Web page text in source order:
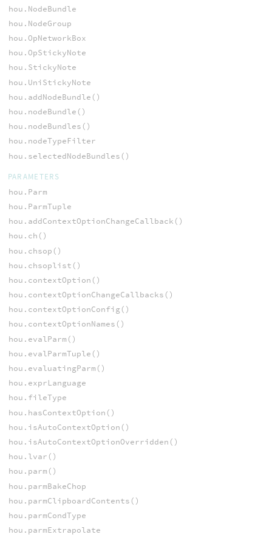
hou.NodeBundle
hou.NodeGroup
hou.OpNetworkBox
hou.OpStickyNote
hou.StickyNote
hou.UniStickyNote
hou.addNodeBundle()
hou.nodeBundle()
hou.nodeBundles()
hou.nodeTypeFilter
hou.selectedNodeBundles()
PARAMETERS
hou.Parm
hou.ParmTuple
hou.addContextOptionChangeCallback()
hou.ch()
hou.chsop()
hou.chsoplist()
hou.contextOption()
hou.contextOptionChangeCallbacks()
hou.contextOptionConfig()
hou.contextOptionNames()
hou.evalParm()
hou.evalParmTuple()
hou.evaluatingParm()
hou.exprLanguage
hou.fileType
hou.hasContextOption()
hou.isAutoContextOption()
hou.isAutoContextOptionOverridden()
hou.lvar()
hou.parm()
hou.parmBakeChop
hou.parmClipboardContents()
hou.parmCondType
hou.parmExtrapolate